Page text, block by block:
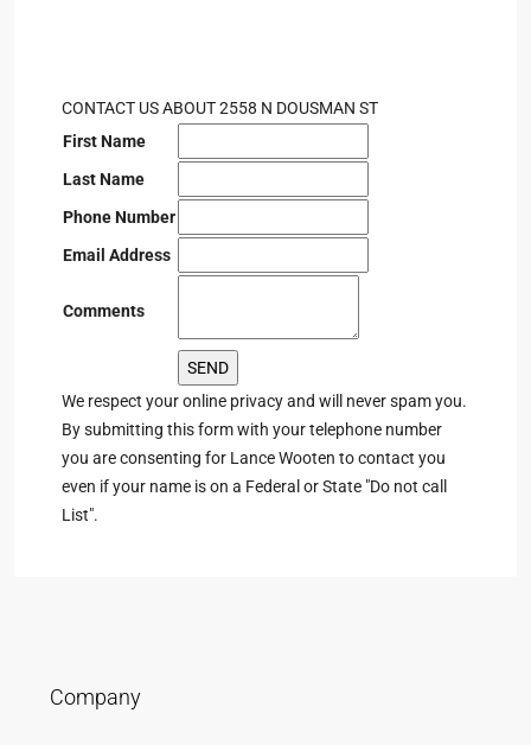
CONTACT US ABOUT 2558 N DOUSMAN ST
First Name
Last Name
Phone Number
Email Address
Comments
We respect your online privacy and will never spam you.
By submitting this form with your telephone number
you are consenting for Lance Wooten to contact you
even if your name is on a Federal or State "Do not call
List".
Company